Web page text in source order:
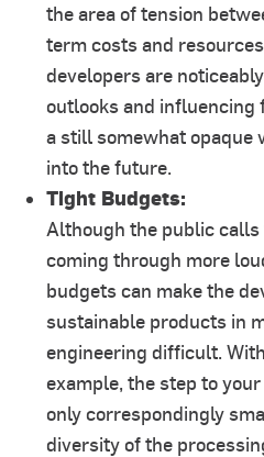
the area of tension
term costs and
developers are
outlooks and influencing
a still somewhat
into the future.
Tight Budgets:
Although the public
coming through more
budgets can make the
sustainable products in
engineering difficult.
example, the step to
only correspondingly
diversity of the